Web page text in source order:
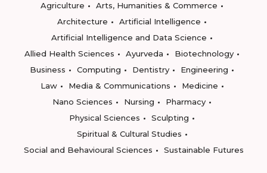
Agriculture
Arts, Humanities & Commerce
Architecture
Artificial Intelligence
Artificial Intelligence and Data Science
Allied Health Sciences
Ayurveda
Biotechnology
Business
Computing Dentistry
Engineering
Law
Media & Communications
Medicine
Nano Sciences
Nursing
Pharmacy
Physical Sciences
Sculpting
Spiritual & Cultural Studies
Social and Behavioural Sciences
Sustainable Futures